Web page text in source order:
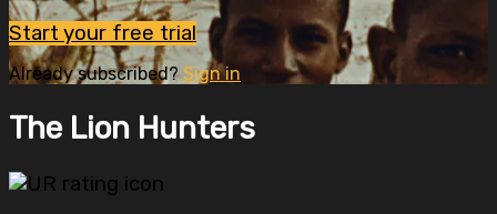
Start your free trial
Already subscribed? Sign in
The Lion Hunters